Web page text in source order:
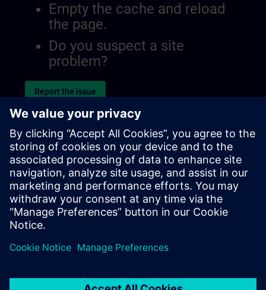
Empty the cache and reload
the page.
Do you suspect a site
problem?
Report the issue